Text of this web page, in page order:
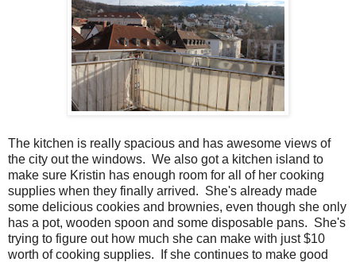
The kitchen is really spacious and has awesome views of
the city out the windows. We also got a kitchen island to
make sure Kristin has enough room for all of her cooking
supplies when they finally arrived. She's already made
some delicious cookies and brownies, even though she only
has a pot, wooden spoon and some disposable pans. She's
trying to figure out how much she can make with just $10
worth of cooking supplies. If she continues to make good